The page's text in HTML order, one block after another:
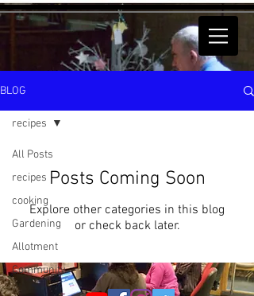
BLOG
All Posts
recipes
cooking
Gardening
Allotment
Community
recipes
Posts Coming Soon
Explore other categories in this blog
or check back later.